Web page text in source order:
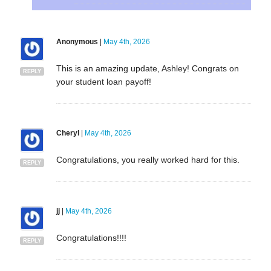
REPLY
Anonymous May 4th, 2026
This is an amazing update, Ashley! Congrats on
your student loan payoff!
REPLY
Cheryl May 4th, 2026
Congratulations, you really worked hard for this.
REPLY
jj| May 4th, 2026
Congratulations!!!!